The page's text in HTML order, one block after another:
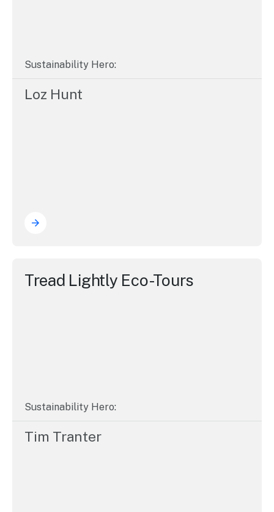
Sustainability Hero:
Loz Hunt
Tread Lightly Eco-Tours
Sustainability Hero:
Tim Tranter